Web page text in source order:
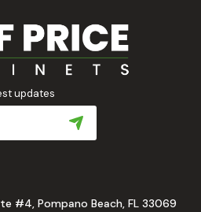
updates
#4, Pompano Beach, FL 33069